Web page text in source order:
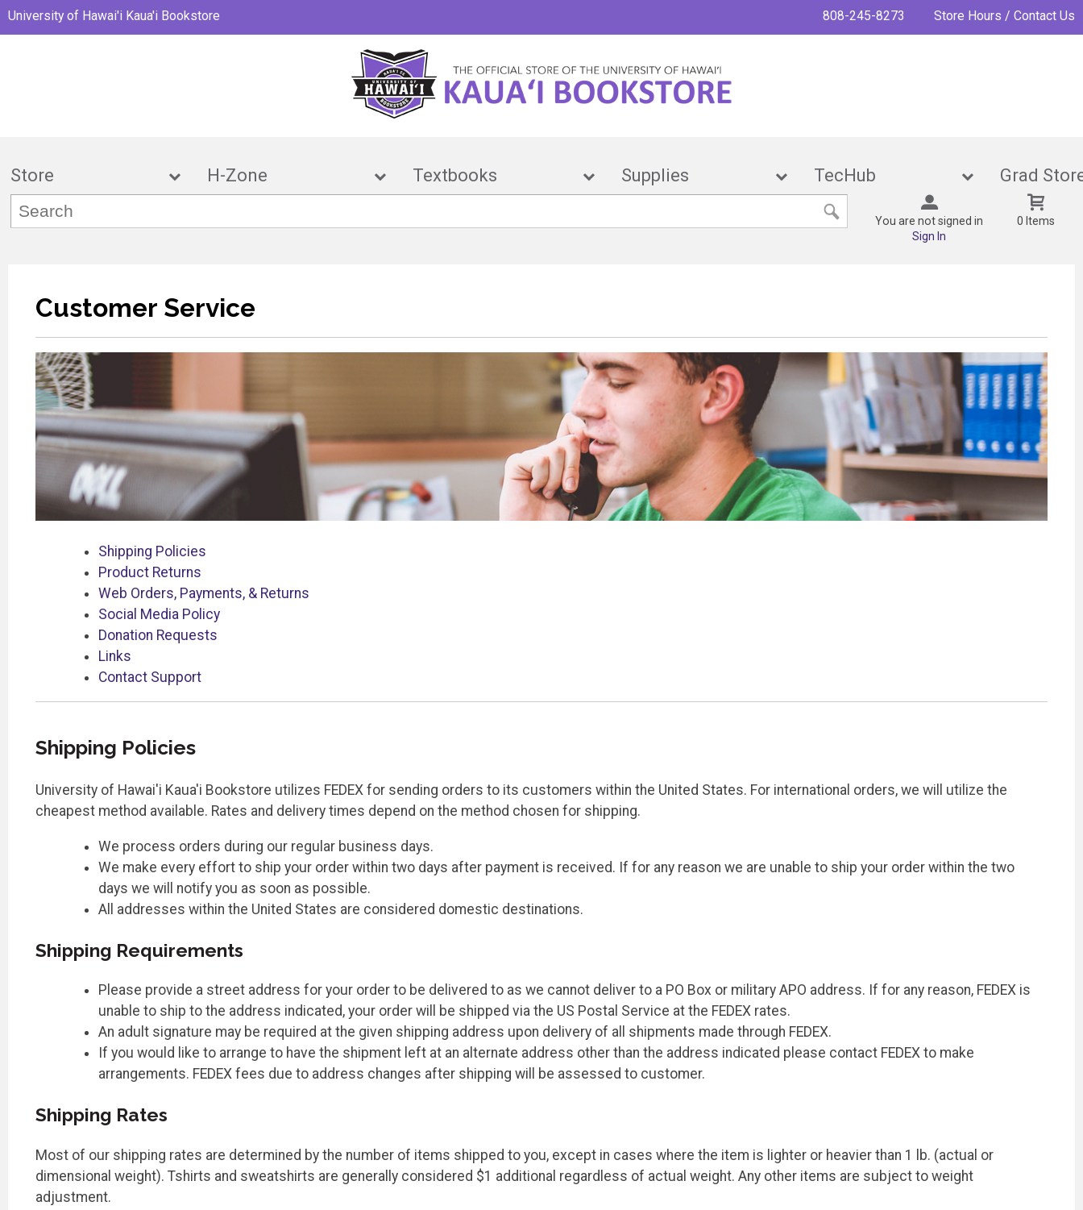
University of Hawai'i Kaua'i Bookstore 808-245-8273 Store Hours / Contact Us
Store H-Zone Textbooks Supplies TecHub Grad
You are not signed in
Sign In
0 Items
Customer Service
Shipping Policies
Product Returns
Web Orders, Payments, & Returns
Social Media Policy
Donation Requests
Links
Contact Support
Shipping Policies
University of Hawai'i Kaua'i Bookstore utilizes FEDEX for sending orders to its customers within the United States. For international orders, we will utilize the
cheapest method available. Rates and delivery times depend on the method chosen for shipping.
We process orders during our regular business days.
We make every effort to ship your order within two days after payment is received. If for any reason we are unable to ship your order within the two
days we will notify you as soon as possible.
All addresses within the United States are considered domestic destinations.
Shipping Requirements
Please provide a street address for your order to be delivered to as we cannot deliver to a PO Box or military APO address. If for any reason, FEDEX is
unable to ship to the address indicated, your order will be shipped via the US Postal Service at the FEDEX rates.
An adult signature may be required at the given shipping address upon delivery of all shipments made through FEDEX.
If you would like to arrange to have the shipment left at an alternate address other than the address indicated please contact FEDEX to make
arrangements. FEDEX fees due to address changes after shipping will be assessed to customer.
Shipping Rates
Most of our shipping rates are determined by the number of items shipped to you, except in cases where the item is lighter or heavier than 1 lb. (actual or
dimensional weight). Tshirts and sweatshirts are generally considered $1 additional regardless of actual weight. Any other items are subject to weight
adjustment.